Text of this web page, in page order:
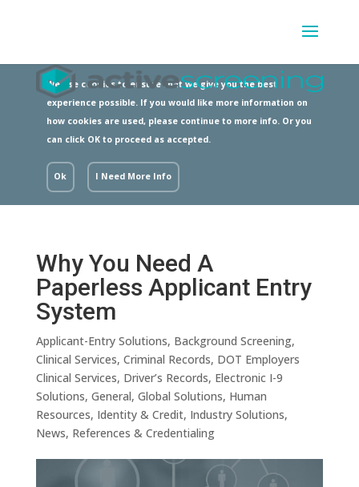
We use cookies to ensure that we give you the best
experience possible. If you would like more information on
how cookies are used, please continue to more info. Or you
can click OK to proceed as accepted.
Ok I Need More Info
Why You Need A
Paperless Applicant Entry
System
Applicant-Entry Solutions, Background Screening,
Clinical Services, Criminal Records, DOT Employers
Clinical Services, Driver’s Records, Electronic I-9
Solutions, General, Global Solutions, Human
Resources, Identity & Credit, Industry Solutions,
News, References & Credentialing